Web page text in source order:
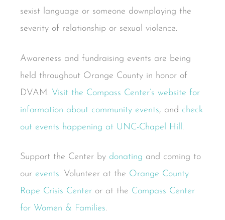
sexist language or someone downplaying the
severity of relationship or sexual violence.
Awareness and fundraising events are being
held throughout Orange County in honor of
DVAM. Visit the Compass Center’s website for
information about community events, and check
out events happening at UNC-Chapel Hill .
Support the Center by donating and coming to
our events. Volunteer at the Orange County
Rape Crisis Center or at the Compass Center
for Women & Families.